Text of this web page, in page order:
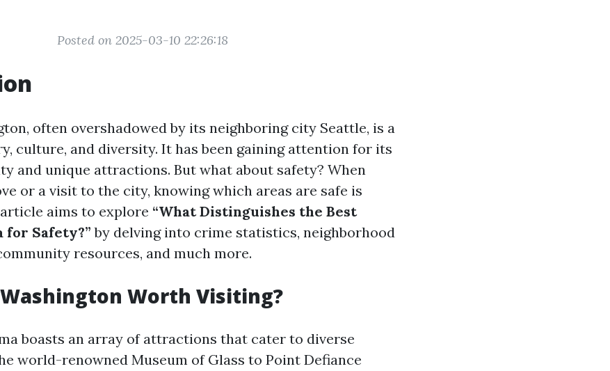
Posted on 2025-03-10 22:26:18
often overshadowed by its neighboring city Seattle, is a
culture, and diversity. It has been gaining attention for its
and unique attractions. But what about safety? When
or a visit to the city, knowing which areas are safe is
aims to explore “What Distinguishes the Best
for Safety?” by delving into crime statistics, neighborhood
resources, and much more.
Worth Visiting?
boasts an array of attractions that cater to diverse
world-renowned Museum of Glass to Point Defiance